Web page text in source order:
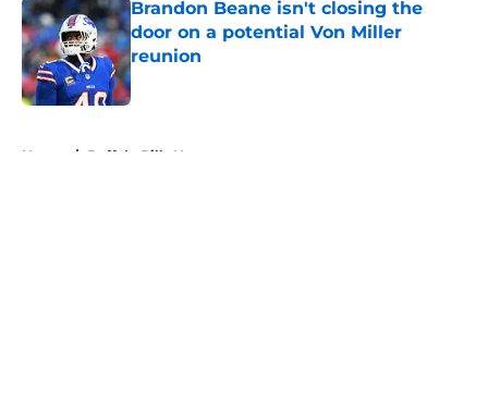
Brandon Beane isn't closing the
door on a potential Von Miller
reunion
Published by on Invalid Date
Home / Buffalo Bills News